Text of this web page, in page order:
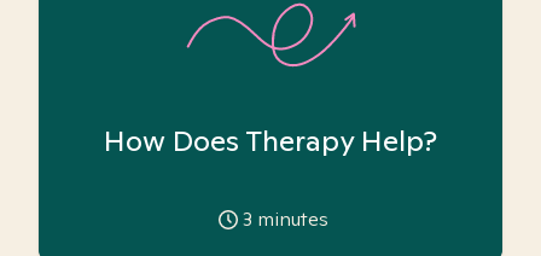
How Does Therapy Help?
3 minutes